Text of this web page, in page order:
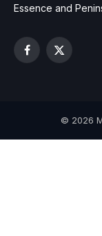
Essence and
Facebook
X
© 2026